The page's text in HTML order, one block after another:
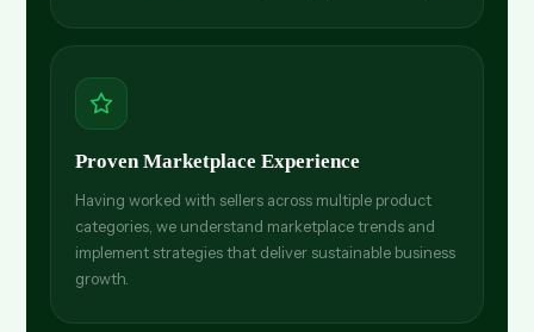
Proven Marketplace Experience
Having worked with sellers across multiple product
categories, we understand marketplace trends and
implement strategies that deliver sustainable business
growth.